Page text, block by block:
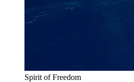
Spirit of Freedom